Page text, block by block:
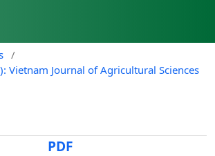
/
Vietnam Journal of Agricultural Sciences
PDF